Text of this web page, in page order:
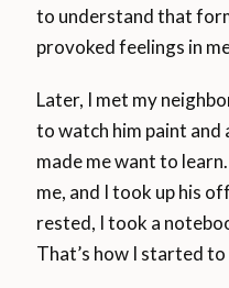
to understand that
provoked feelings in
Later, I met my
to watch him paint
made me want to
me, and I took up his
rested, I took a
That’s how I started to